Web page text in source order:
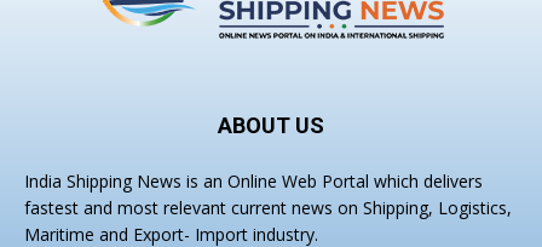
ABOUT US
India Shipping News is an Online Web Portal which delivers
fastest and most relevant current news on Shipping, Logistics,
Maritime and Export- Import industry.